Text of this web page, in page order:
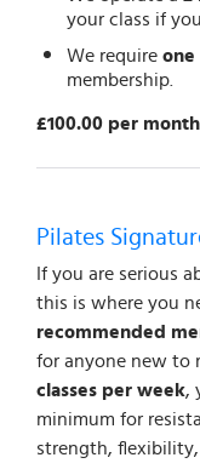
your class if
We require
membership.
£100.00 per month
Pilates
If you are serious
this is where you
recommended
for anyone new to
classes per week,
minimum for
strength,